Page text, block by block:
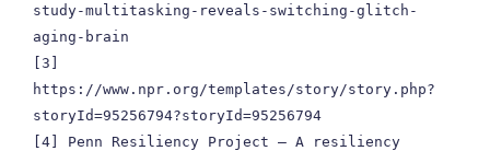
study-multitasking-reveals-switching-glitch-
aging-brain
[3]
https://www.npr.org/templates/story/story.php?
storyId=95256794?storyId=95256794
[4] Penn Resiliency Project – A resiliency